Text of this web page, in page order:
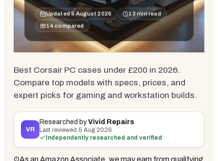
Updated5 August 2026 13 min read
14 compared
Best Corsair PC cases under £200 in 2026.
Compare top models with specs, prices, and
expert picks for gaming and workstation builds.
VR
Researched byVivid Repairs
Last reviewed 5 Aug 2026
Independently researched and verified